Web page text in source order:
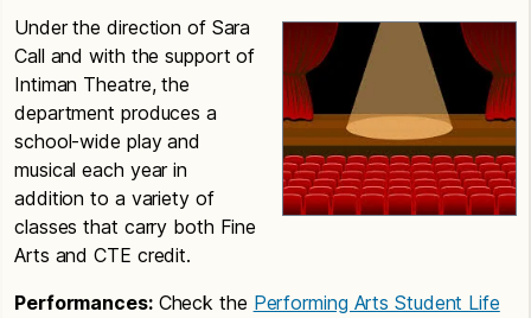
Under the direction of Sara
Call and with the support of
Intiman Theatre, the
department produces a
school-wide play and
musical each year in
addition to a variety of
classes that carry both Fine
Arts and CTE credit.
Performances:Check the Performing Arts Student Life